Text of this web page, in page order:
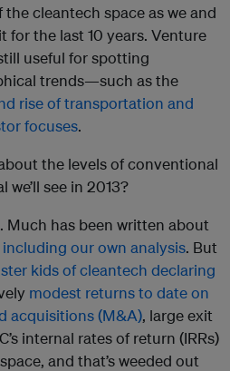
cleantech space as we and
for the last 10 years. Venture
useful for spotting
trends—such as the
rise of transportation and
focuses.
the levels of conventional
see in 2013?
. Much has been written about
including our own analysis. But
kids of cleantech declaring
modest returns to date on
acquisitions (M&A), large exit
internal rates of return (IRRs)
and that’s weeded out